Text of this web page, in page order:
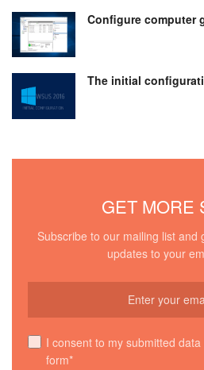
Configure computer
The initial
GET MORE
Subscribe to our mailing list and
updates to your
I consent to my submitted
form*